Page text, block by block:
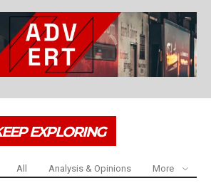
EXPLORING
All Analysis & Opinions More